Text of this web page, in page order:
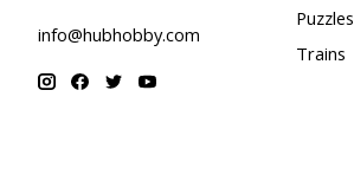
info@hubhobby.com
Puzzles
Trains